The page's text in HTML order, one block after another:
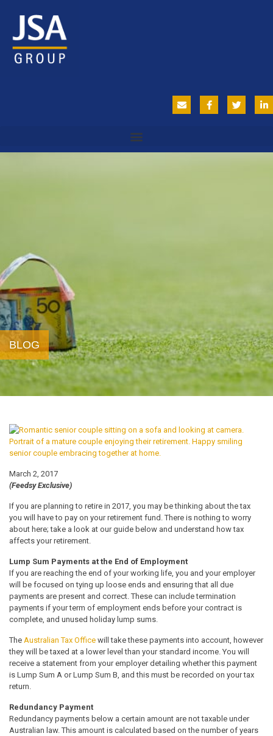
BLOG
March 2, 2017
(Feedsy Exclusive)
If you are planning to retire in 2017, you may be thinking about the tax
you will have to pay on your retirement fund. There is nothing to worry
about here; take a look at our guide below and understand how tax
affects your retirement.
Lump Sum Payments at the End of Employment
If you are reaching the end of your working life, you and your employer
will be focused on tying up loose ends and ensuring that all due
payments are present and correct. These can include termination
payments if your term of employment ends before your contract is
complete, and unused holiday lump sums.
The Australian Tax Office will take these payments into account, however
they will be taxed at a lower level than your standard income. You will
receive a statement from your employer detailing whether this payment
is Lump Sum A or Lump Sum B, and this must be recorded on your tax
return.
Redundancy Payment
Redundancy payments below a certain amount are not taxable under
Australian law. This amount is calculated based on the number of years